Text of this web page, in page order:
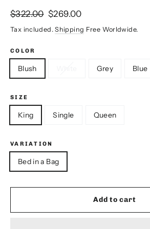
Regular
price
$322.00 Sale
price
$269.00
Tax included.Shipping Free Worldwide.
COLOR
Blush Grey Blue
SIZE
King Single Queen
VARIATION
Bed in a Bag
Add to cart